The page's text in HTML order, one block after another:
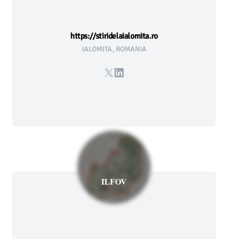
https://stiridelaialomita.ro
IALOMITA, ROMANIA
X LinkedIn
ILFOV